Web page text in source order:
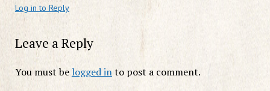
Log in to Reply
Leave a Reply
You must belogged into post a comment.